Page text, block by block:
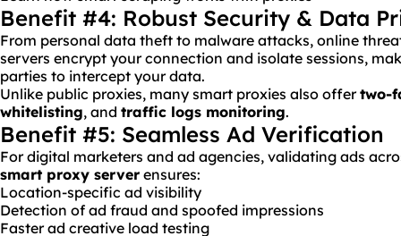
Benefit #4: Robust Security & Data
From personal data theft to malware attacks, online
servers encrypt your connection and isolate sessions,
parties to intercept your data.
Unlike public proxies, many smart proxies also offertwo-
whitelisting, and traffic logs monitoring.
Benefit #5: Seamless Ad Verification
For digital marketers and ad agencies, validating ads
smart proxy server ensures:
Location-specific ad visibility
Detection of ad fraud and spoofed impressions
Faster ad creative load testing